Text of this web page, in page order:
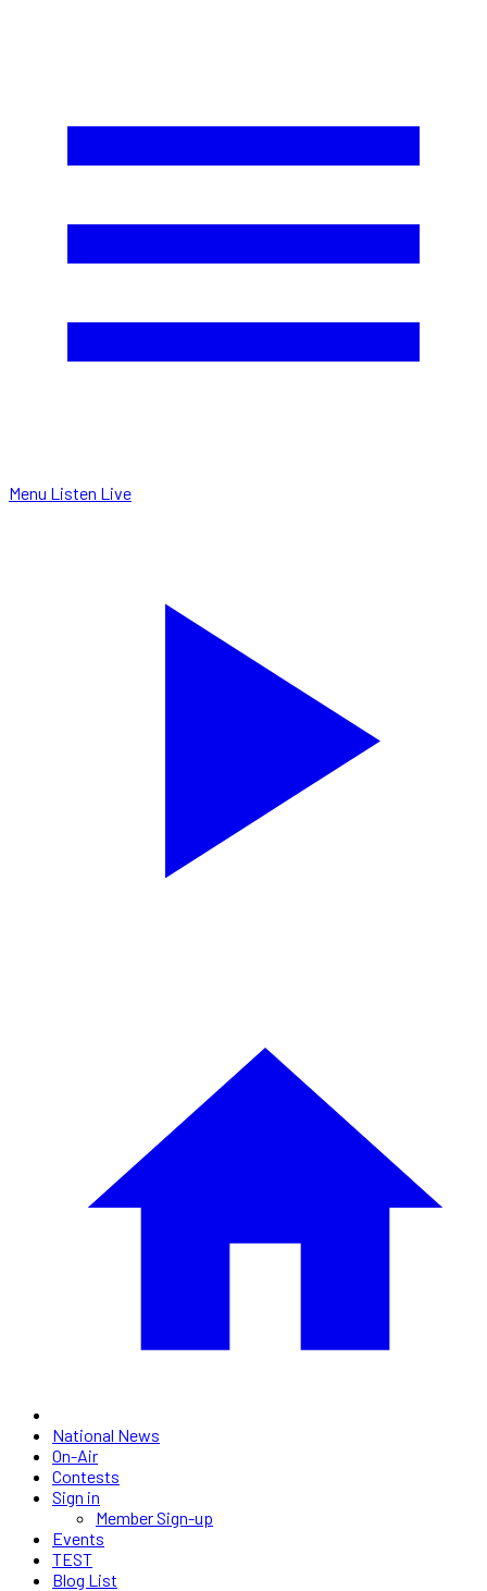
Menu Listen Live
National News
On-Air
Contests
Sign in
Member Sign-up
Events
TEST
Blog List